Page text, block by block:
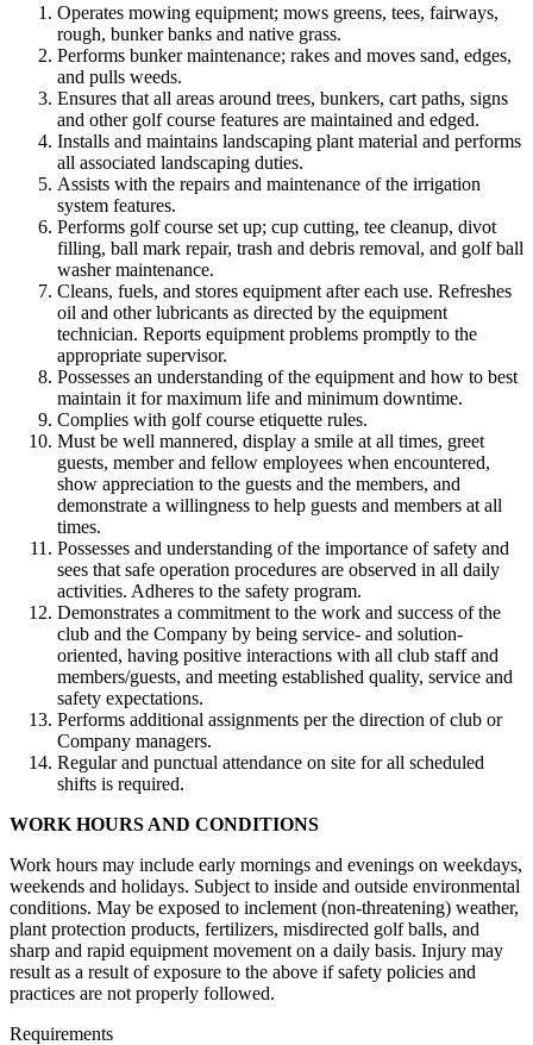
Operates mowing equipment; mows greens, tees, fairways,
rough, bunker banks and native grass.
Performs bunker maintenance; rakes and moves sand, edges,
and pulls weeds.
Ensures that all areas around trees, bunkers, cart paths, signs
and other golf course features are maintained and edged.
Installs and maintains landscaping plant material and performs
all associated landscaping duties.
Assists with the repairs and maintenance of the irrigation
system features.
Performs golf course set up; cup cutting, tee cleanup, divot
filling, ball mark repair, trash and debris removal, and golf ball
washer maintenance.
Cleans, fuels, and stores equipment after each use. Refreshes
oil and other lubricants as directed by the equipment
technician. Reports equipment problems promptly to the
appropriate supervisor.
Possesses an understanding of the equipment and how to best
maintain it for maximum life and minimum downtime.
Complies with golf course etiquette rules.
Must be well mannered, display a smile at all times, greet
guests, member and fellow employees when encountered,
show appreciation to the guests and the members, and
demonstrate a willingness to help guests and members at all
times.
Possesses and understanding of the importance of safety and
sees that safe operation procedures are observed in all daily
activities. Adheres to the safety program.
Demonstrates a commitment to the work and success of the
club and the Company by being service- and solution-
oriented, having positive interactions with all club staff and
members/guests, and meeting established quality, service and
safety expectations.
Performs additional assignments per the direction of club or
Company managers.
Regular and punctual attendance on site for all scheduled
shifts is required.
WORK HOURS AND CONDITIONS
Work hours may include early mornings and evenings on weekdays,
weekends and holidays. Subject to inside and outside environmental
conditions. May be exposed to inclement (non-threatening) weather,
plant protection products, fertilizers, misdirected golf balls, and
sharp and rapid equipment movement on a daily basis. Injury may
result as a result of exposure to the above if safety policies and
practices are not properly followed.
Requirements